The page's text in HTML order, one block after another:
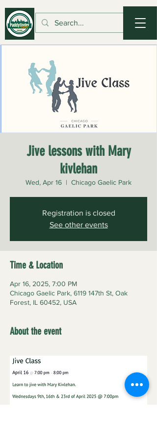
Jive lessons with Mary
kivlehan
Wed, Apr 16
  |
Chicago Gaelic Park
Registration is closed
See other events
Time & Location
Apr 16, 2025, 7:00 PM
Chicago Gaelic Park, 6119 147th St, Oak
Forest, IL 60452, USA
About the event